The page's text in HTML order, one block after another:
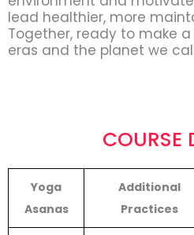
lead healthier, more
Together, ready to make
eras and the planet we
COURSE
Yoga
Asanas
Additional
Practices